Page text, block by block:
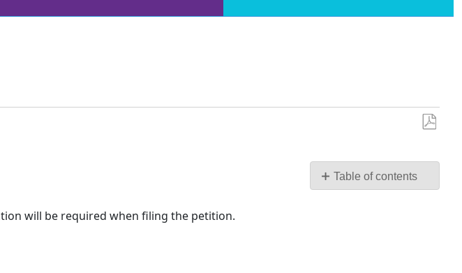
Table of contents
will be required when filing the petition.